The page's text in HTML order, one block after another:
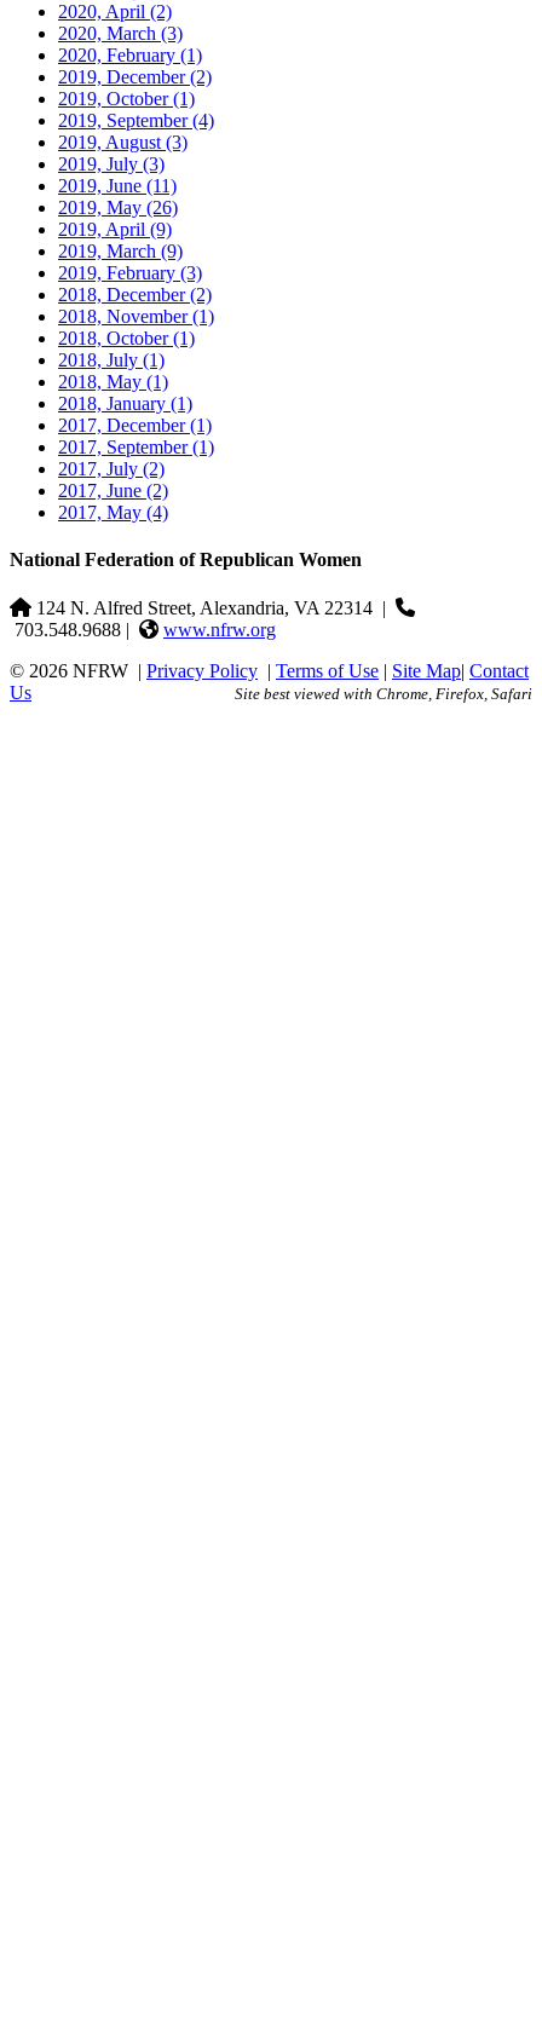
2020, April (2)
2020, March (3)
2020, February (1)
2019, December(2)
2019, October(1)
2019, September(4)
2019, August (3)
2019, July (3)
2019, June (11)
2019, May (26)
2019, April (9)
2019, March (9)
2019, February (3)
2018, December(2)
2018, November(1)
2018, October(1)
2018, July (1)
2018, May (1)
2018, January (1)
2017, December(1)
2017, September(1)
2017, July (2)
2017, June (2)
2017, May (4)
National Federation of Republican Women
124 N. Alfred Street, Alexandria, VA 22314 |
703.548.9688 |
www.nfrw.org
© 2026 NFRW | Privacy Policy | Terms of Use | Site Map| Contact
Us
Site best viewed with Chrome, Firefox, Safari